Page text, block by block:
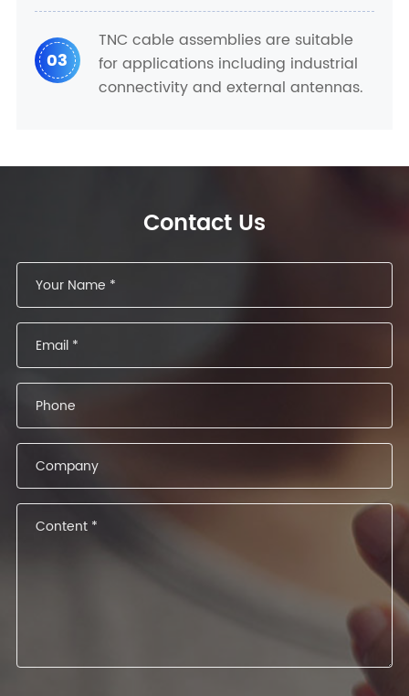
03
TNC cable assemblies are suitable
for applications including industrial
connectivity and external antennas.
Contact Us